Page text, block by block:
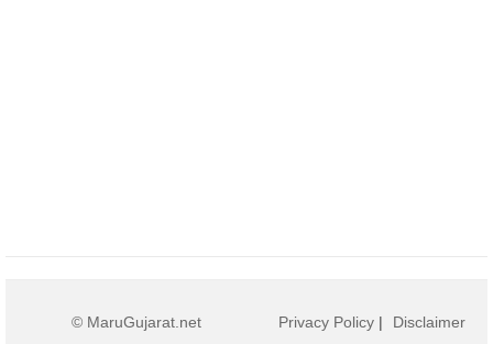
© MaruGujarat.net Privacy Policy | Disclaimer